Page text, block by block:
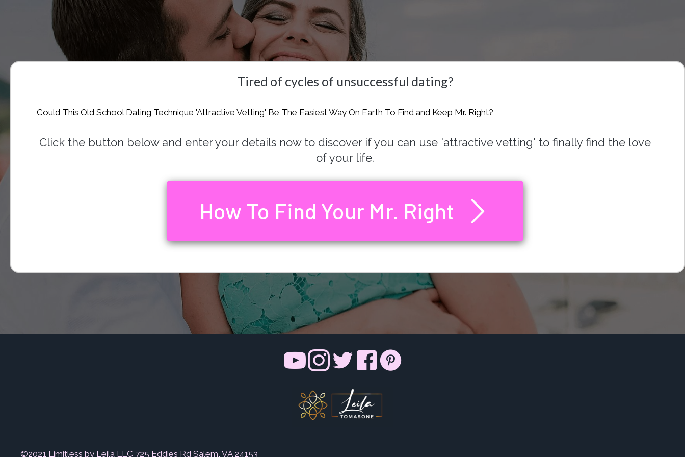
Tired of cycles of unsuccessful dating?
Could This Old School Dating Technique 'Attractive Vetting' Be The Easiest Way On Earth To Find and Keep Mr. Right?
Click the button below and enter your details now to discover if you can use 'attractive vetting' to finally find the love
of your life.
How To Find Your Mr. Right
©2021 Limitless by Leila LLC 725 Eddies Rd Salem, VA 24153